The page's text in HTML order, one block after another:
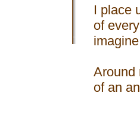
I place
of
Around
of an